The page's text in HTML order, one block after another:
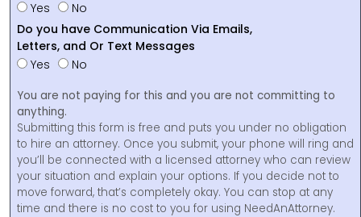
Yes
No
Do you have Communication Via Emails,
Letters, and Or Text Messages
Yes
No
You are not paying for this and you are not committing to
anything.
Submitting this form is free and puts you under no obligation
to hire an attorney. Once you submit, your phone will ring and
you’ll be connected with a licensed attorney who can review
your situation and explain your options. If you decide not to
move forward, that’s completely okay. You can stop at any
time and there is no cost to you for using NeedAnAttorney.